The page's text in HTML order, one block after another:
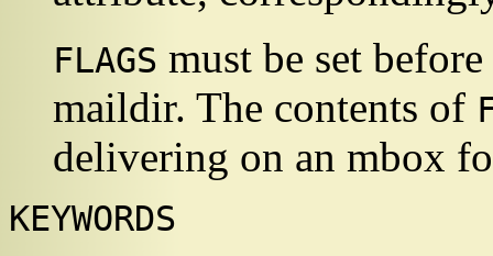
FLAGS must be set
maildir. The contents of
delivering on an mbox
KEYWORDS